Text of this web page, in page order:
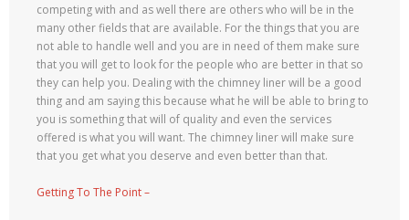
competing with and as well there are others who will be in the
many other fields that are available. For the things that you are
not able to handle well and you are in need of them make sure
that you will get to look for the people who are better in that so
they can help you. Dealing with the chimney liner will be a good
thing and am saying this because what he will be able to bring to
you is something that will of quality and even the services
offered is what you will want. The chimney liner will make sure
that you get what you deserve and even better than that.
Getting To The Point –